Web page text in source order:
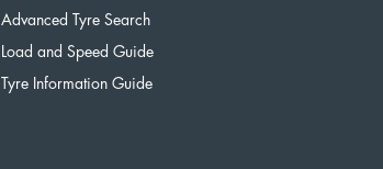
Advanced Tyre Search
Load and Speed Guide
Tyre Information Guide